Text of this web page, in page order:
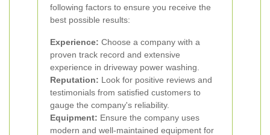
following factors to ensure you receive the
best possible results:
Experience: Choose a company with a
proven track record and extensive
experience in driveway power washing.
Reputation: Look for positive reviews and
testimonials from satisfied customers to
gauge the company's reliability.
Equipment: Ensure the company uses
modern and well-maintained equipment for